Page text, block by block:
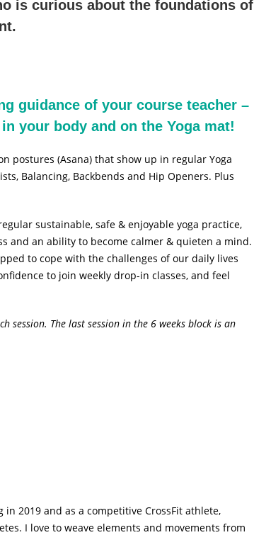
is curious about the foundations of
guidance of your course teacher –
your body and on the Yoga mat!
postures (Asana) that show up in regular Yoga
Balancing, Backbends and Hip Openers. Plus
sustainable, safe & enjoyable yoga practice,
and an ability to become calmer & quieten a mind.
to cope with the challenges of our daily lives
to join weekly drop-in classes, and feel
session. The last session in the 6 weeks block is an
2019 and as a competitive CrossFit athlete,
I love to weave elements and movements from